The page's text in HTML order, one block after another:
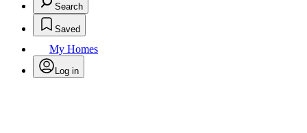
Search
Saved
My Homes
Log in